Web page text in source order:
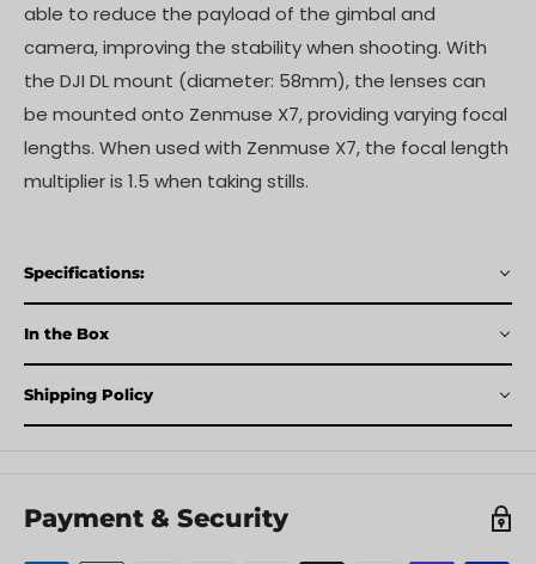
able to reduce the payload of the gimbal and
camera, improving the stability when shooting. With
the DJI DL mount (diameter: 58mm), the lenses can
be mounted onto Zenmuse X7, providing varying focal
lengths. When used with Zenmuse X7, the focal length
multiplier is 1.5 when taking stills.
Specifications:
In the Box
Shipping Policy
Payment & Security